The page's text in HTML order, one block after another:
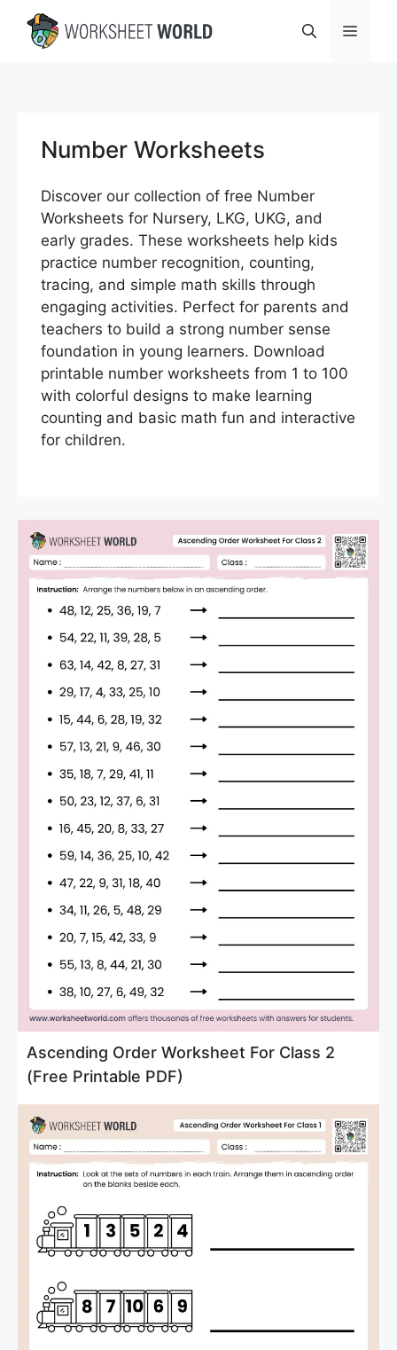
content
Menu
Number Worksheets
Discover our collection of free Number
Worksheets for Nursery, LKG, UKG, and
early grades. These worksheets help kids
practice number recognition, counting,
tracing, and simple math skills through
engaging activities. Perfect for parents and
teachers to build a strong number sense
foundation in young learners. Download
printable number worksheets from 1 to 100
with colorful designs to make learning
counting and basic math fun and interactive
for children.
Ascending Order Worksheet For Class 2
(Free Printable PDF)